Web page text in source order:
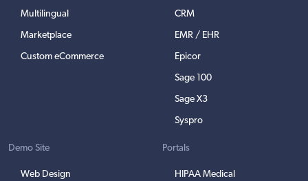
Multilingual
Marketplace
Custom eCommerce
CRM
EMR / EHR
Epicor
Sage 100
Sage X3
Syspro
Demo Site
Web Design
Portals
HIPAA Medical